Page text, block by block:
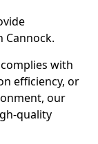
Cannock.
with
efficiency, or
our
quality